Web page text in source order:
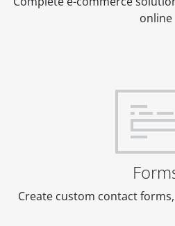
online
Create custom contact